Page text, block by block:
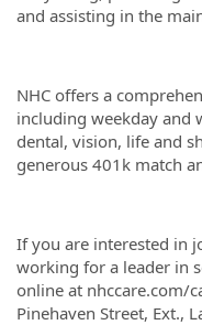
and assisting in the
NHC offers a
including weekday and
dental, vision, life and
generous 401k match
If you are interested in
working for a leader in
online at nhccare.com/
Pinehaven Street, Ext.,